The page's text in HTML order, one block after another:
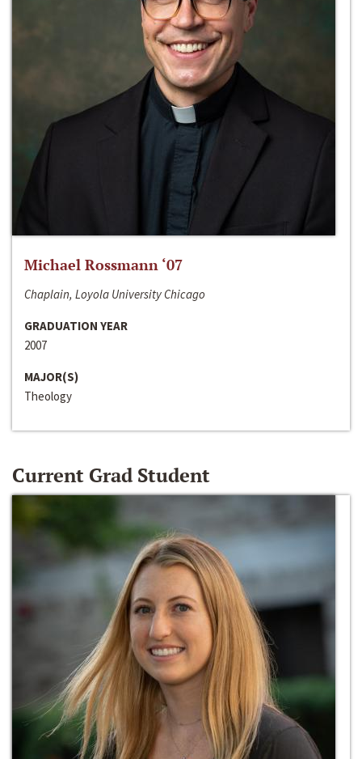
Michael Rossmann ‘07
Chaplain, Loyola University Chicago
GRADUATION YEAR
2007
MAJOR(S)
Theology
Current Grad Student